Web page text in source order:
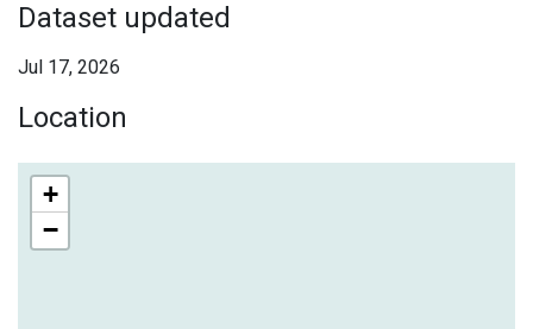
Dataset updated
Jul 17, 2026
Location
+
−